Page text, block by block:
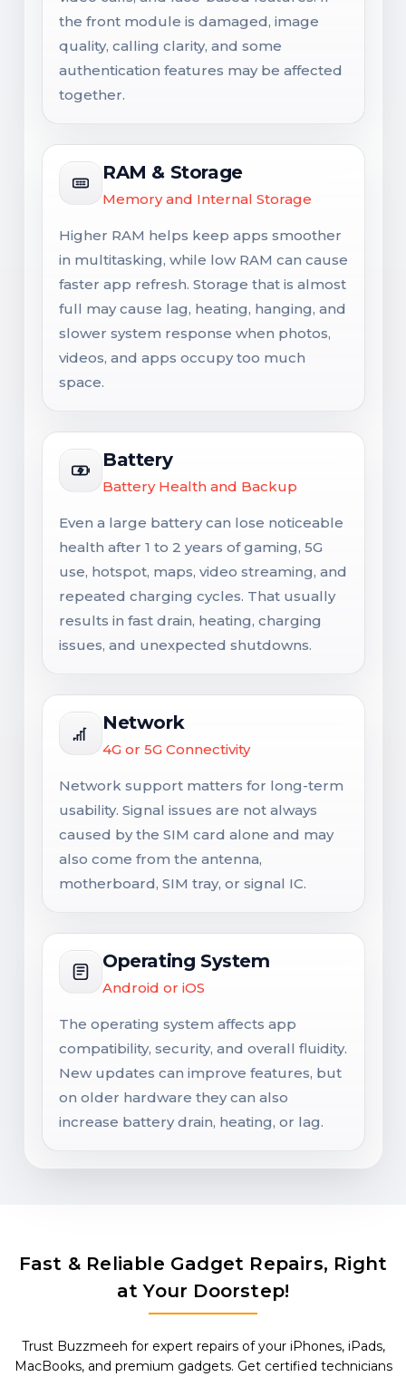
the front module is damaged, image
quality, calling clarity, and some
authentication features may be affected
together.
RAM & Storage
Memory and Internal Storage
Higher RAM helps keep apps smoother
in multitasking, while low RAM can cause
faster app refresh. Storage that is almost
full may cause lag, heating, hanging, and
slower system response when photos,
videos, and apps occupy too much
space.
Battery
Battery Health and Backup
Even a large battery can lose noticeable
health after 1 to 2 years of gaming, 5G
use, hotspot, maps, video streaming, and
repeated charging cycles. That usually
results in fast drain, heating, charging
issues, and unexpected shutdowns.
Network
4G or 5G Connectivity
Network support matters for long-term
usability. Signal issues are not always
caused by the SIM card alone and may
also come from the antenna,
motherboard, SIM tray, or signal IC.
Operating System
Android or iOS
The operating system affects app
compatibility, security, and overall fluidity.
New updates can improve features, but
on older hardware they can also
increase battery drain, heating, or lag.
Fast & Reliable Gadget Repairs, Right
at Your Doorstep!
Trust Buzzmeeh for expert repairs of your iPhones, iPads,
MacBooks, and premium gadgets. Get certified technicians